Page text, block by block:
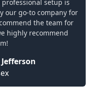
setup is
our go-to company for
the team for
highly recommend